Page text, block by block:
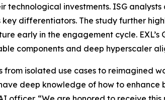
technological investments. ISG
differentiators. The study further
early in the engagement cycle.
components and deep hyperscaler
from isolated use cases to reimagined
deep knowledge of how to enhance